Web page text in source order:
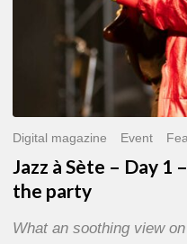
Digital magazine Event
Jazz à Sète – Day
the party
What an soothing view